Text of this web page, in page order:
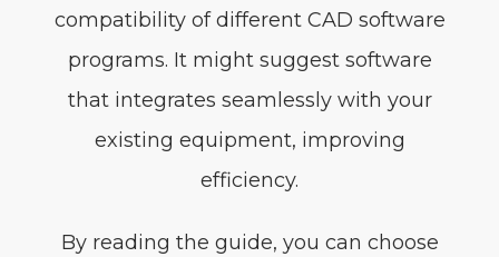
compatibility of different CAD software
programs. It might suggest software
that integrates seamlessly with your
existing equipment, improving
efficiency.
By reading the guide, you can choose